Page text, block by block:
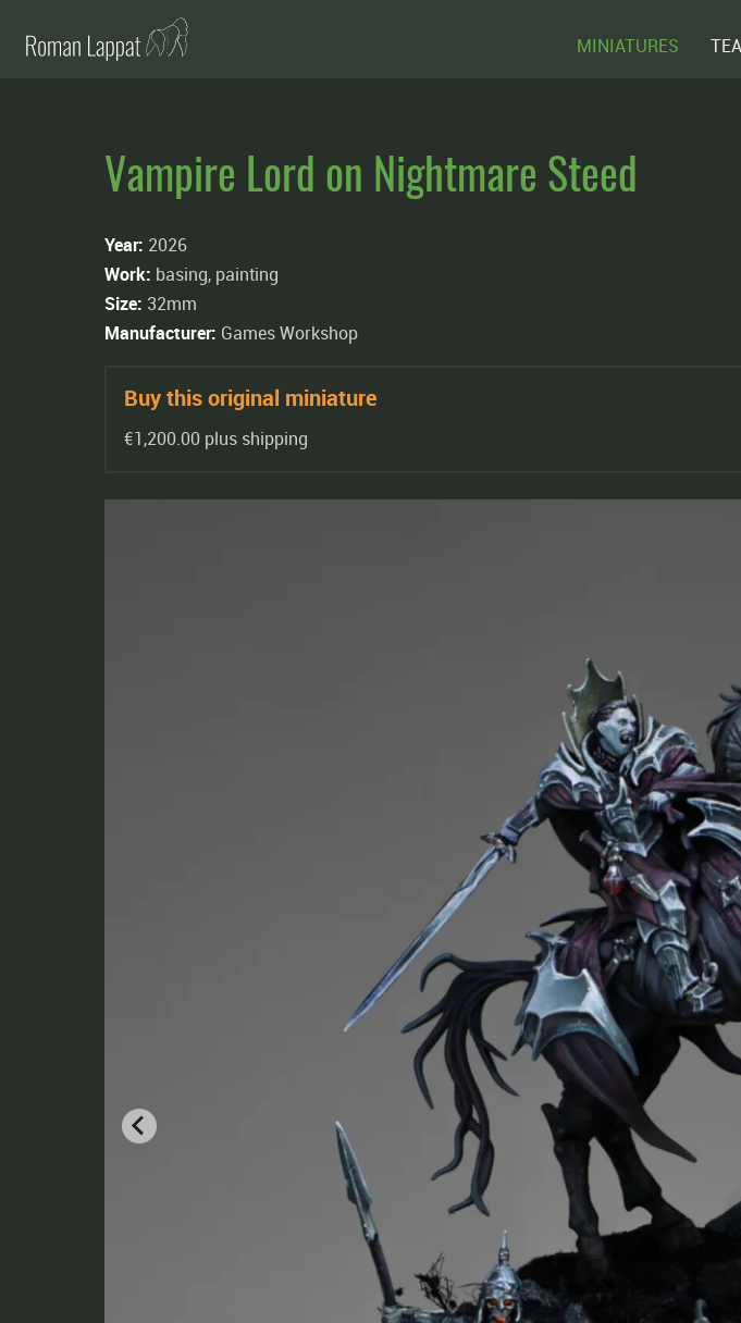
MINIATURES
Vampire Lord on Nightmare Steed
Year: 2026
Work: basing, painting
Size: 32mm
Manufacturer: Games Workshop
Buy this original miniature
€1,200.00 plus shipping